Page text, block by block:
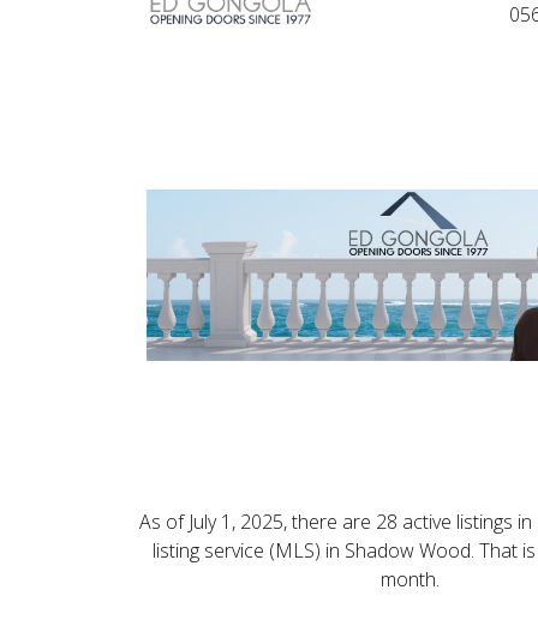
As of July 1, 2025, there are 28 active listings
listing service (MLS) in Shadow Wood. That
month.